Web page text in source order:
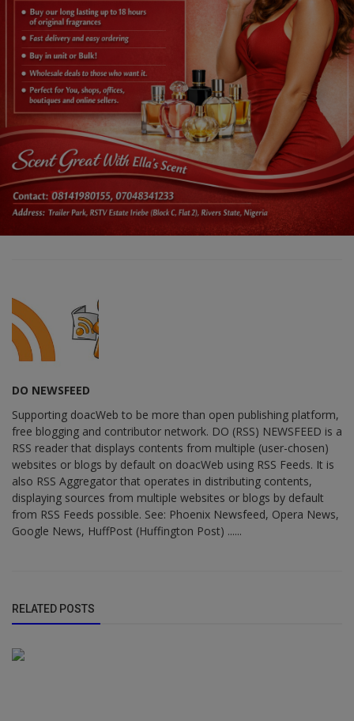
DO NEWSFEED
Supporting doacWeb to be more than open publishing platform,
free blogging and contributor network. DO (RSS) NEWSFEED is a
RSS reader that displays contents from multiple (user-chosen)
websites or blogs by default on doacWeb using RSS Feeds. It is
also RSS Aggregator that operates in distributing contents,
displaying sources from multiple websites or blogs by default
from RSS Feeds possible. See: Phoenix Newsfeed, Opera News,
Google News, HuffPost (Huffington Post) ......
RELATED POSTS